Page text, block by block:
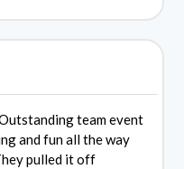
team event
and fun all the way
pulled it off